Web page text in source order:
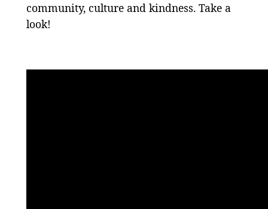
community, culture and kindness. Take a
look!